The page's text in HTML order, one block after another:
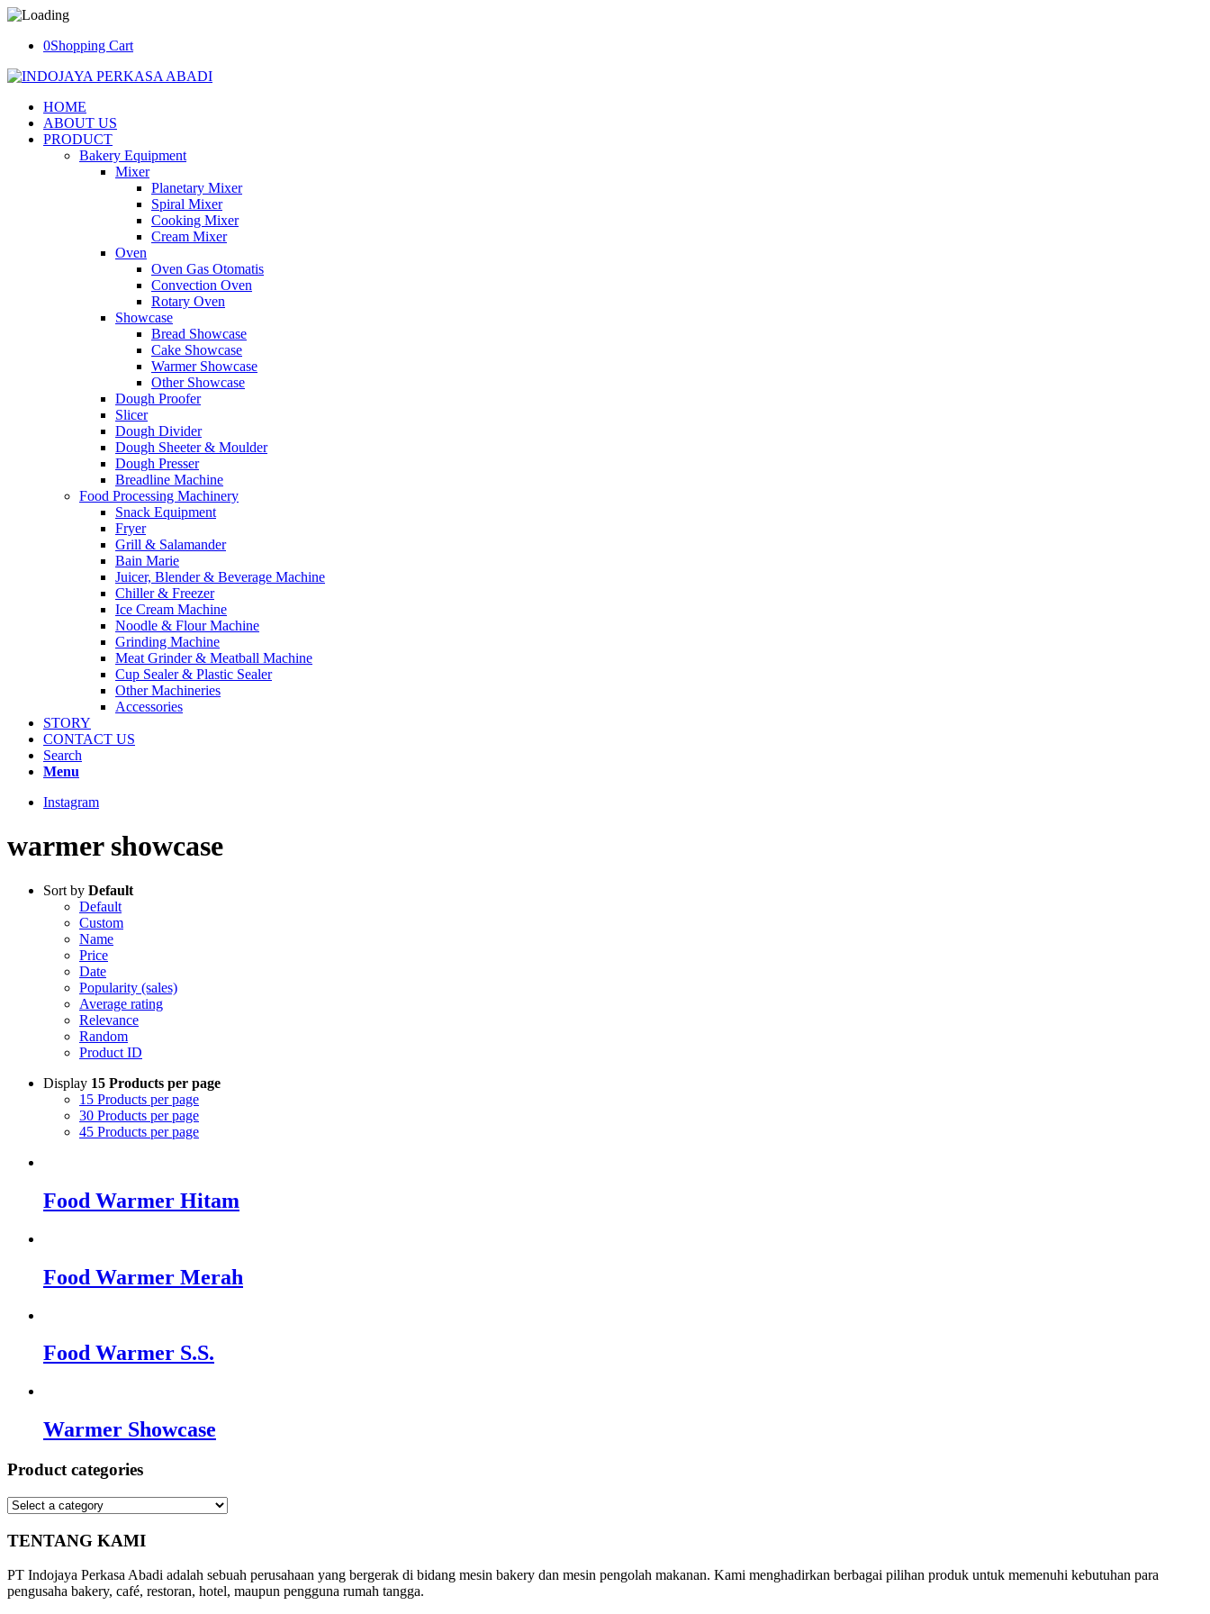
0Shopping Cart
HOME
ABOUT US
PRODUCT
Bakery Equipment
Mixer
Planetary Mixer
Spiral Mixer
Cooking Mixer
Cream Mixer
Oven
Oven Gas Otomatis
Convection Oven
Rotary Oven
Showcase
Bread Showcase
Cake Showcase
Warmer Showcase
Other Showcase
Dough Proofer
Slicer
Dough Divider
Dough Sheeter & Moulder
Dough Presser
Breadline Machine
Food Processing Machinery
Snack Equipment
Fryer
Grill & Salamander
Bain Marie
Juicer, Blender & Beverage Machine
Chiller & Freezer
Ice Cream Machine
Noodle & Flour Machine
Grinding Machine
Meat Grinder & Meatball Machine
Cup Sealer & Plastic Sealer
Other Machineries
Accessories
STORY
CONTACT US
Search
Menu
Instagram
warmer showcase
Sort by Default
Default
Custom
Name
Price
Date
Popularity (sales)
Average rating
Relevance
Random
Product ID
Display 15 Products per page
15 Products per page
30 Products per page
45 Products per page
Food Warmer Hitam
Food Warmer Merah
Food Warmer S.S.
Warmer Showcase
Product categories
TENTANG KAMI
PT Indojaya Perkasa Abadi adalah sebuah perusahaan yang bergerak di bidang mesin bakery dan mesin pengolah makanan. Kami menghadirkan berbagai pilihan produk untuk memenuhi kebutuhan para
pengusaha bakery, café, restoran, hotel, maupun pengguna rumah tangga.